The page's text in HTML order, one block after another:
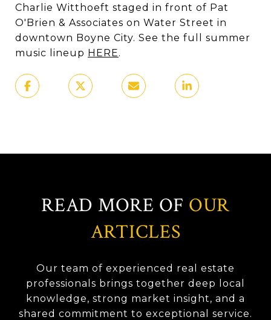
Charlie Witthoeft staged in front of Pat
O'Brien & Associates on Water Street in
downtown Boyne City. See the full summer
music lineup HERE.
READ MORE OF OUR
ARTICLES
Our team of experienced real estate
professionals brings together deep local
knowledge, strong market insight, and a
shared commitment to exceptional service.